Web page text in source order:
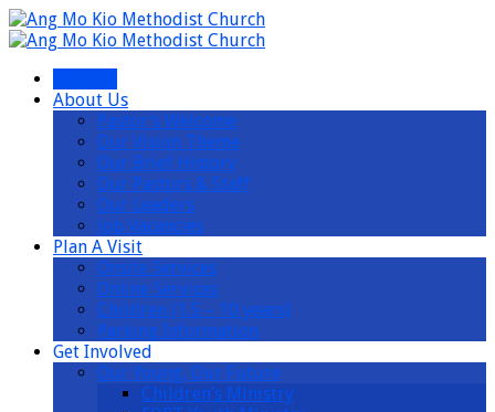
About Us
Pastor’s Welcome
Our Vision Theme
Our Brief History
Our Pastors & Staff
Our Leaders
Job Vacancies
Plan A Visit
Onsite Services
Online Services
Children (1.5 – 10 years)
Parking Information
Get Involved
Our Young, Our Future
Children’s Ministry